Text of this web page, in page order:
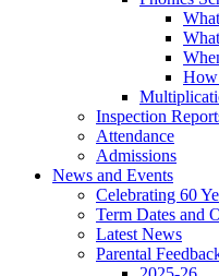
How
Inspection
Attendance
Admissions
News and Events
Celebrating 60
Term Dates and
Latest News
Parental